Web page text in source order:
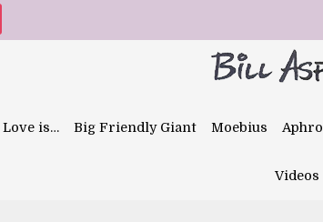
Love is… Big Friendly Giant Moebius
Videos